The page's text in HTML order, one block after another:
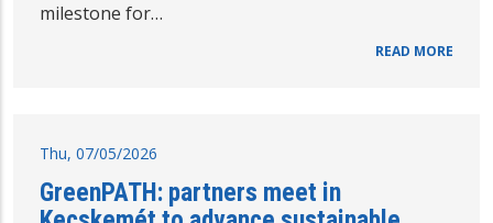
milestone for…
READ MORE
Thu, 07/05/2026
GreenPATH: partners meet in